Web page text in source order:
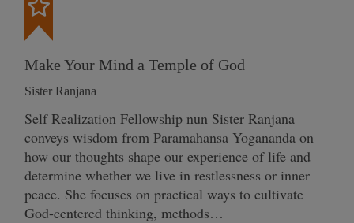
Make Your Mind a Temple of God
Sister Ranjana
Self Realization Fellowship nun Sister Ranjana
conveys wisdom from Paramahansa Yogananda on
how our thoughts shape our experience of life and
determine whether we live in restlessness or inner
peace. She focuses on practical ways to cultivate
God-centered thinking, methods…